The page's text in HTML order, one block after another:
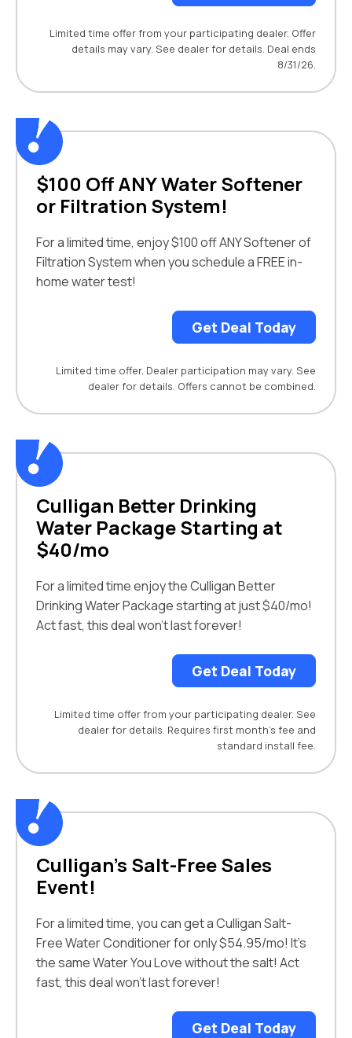
Limited time offer from your participating dealer. Offer
details may vary. See dealer for details. Deal ends
8/31/26.
$100 Off ANY Water Softener
or Filtration System!
For a limited time, enjoy $100 off ANY Softener of
Filtration System when you schedule a FREE in-
home water test!
Get Deal Today
Limited time offer. Dealer participation may vary. See
dealer for details. Offers cannot be combined.
Culligan Better Drinking
Water Package Starting at
$40/mo
For a limited time enjoy the Culligan Better
Drinking Water Package starting at just $40/mo!
Act fast, this deal won’t last forever!
Get Deal Today
Limited time offer from your participating dealer. See
dealer for details. Requires first month’s fee and
standard install fee.
Culligan’s Salt-Free Sales
Event!
For a limited time, you can get a Culligan Salt-
Free Water Conditioner for only $54.95/mo! It’s
the same Water You Love without the salt! Act
fast, this deal won’t last forever!
Get Deal Today